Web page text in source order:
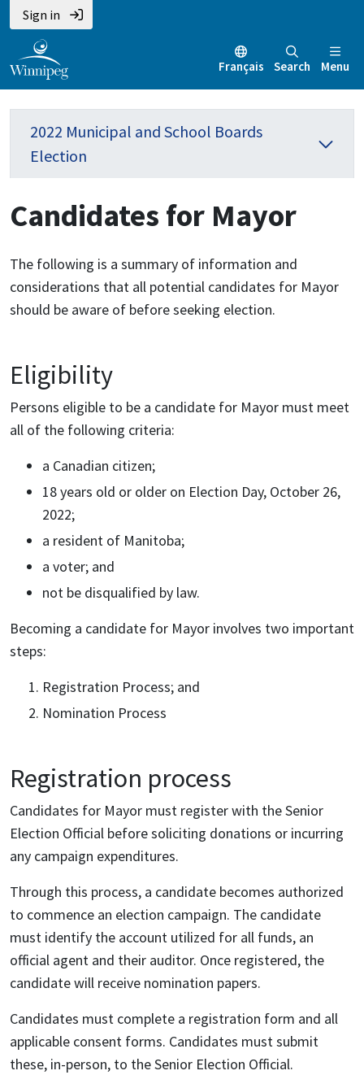
Sign in
Français Search Menu
2022 Municipal and School Boards
Election
Candidates for Mayor
The following is a summary of information and
considerations that all potential candidates for Mayor
should be aware of before seeking election.
Eligibility
Persons eligible to be a candidate for Mayor must meet
all of the following criteria:
a Canadian citizen;
18 years old or older on Election Day, October 26,
2022;
a resident of Manitoba;
a voter; and
not be disqualified by law.
Becoming a candidate for Mayor involves two important
steps:
Registration Process; and
Nomination Process
Registration process
Candidates for Mayor must register with the Senior
Election Official before soliciting donations or incurring
any campaign expenditures.
Through this process, a candidate becomes authorized
to commence an election campaign. The candidate
must identify the account utilized for all funds, an
official agent and their auditor. Once registered, the
candidate will receive nomination papers.
Candidates must complete a registration form and all
applicable consent forms. Candidates must submit
these, in-person, to the Senior Election Official.